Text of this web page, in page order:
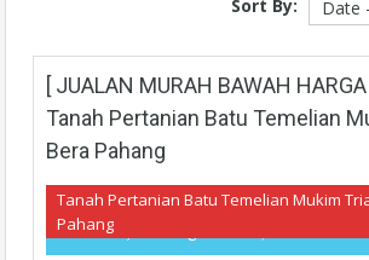
Sort By:
[ JUALAN MURAH BAWAH
Tanah Pertanian Batu Temelian
Bera Pahang
Tanah Pertanian Batu Temelian Mukim
Pahang
RM320,000